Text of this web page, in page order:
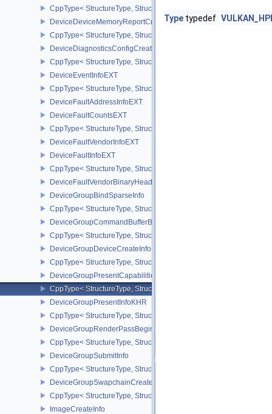
CppType< StructureType, StructureType::eDeviceCreateInfo >
DeviceDeviceMemoryReportCreateInfoEXT
CppType< StructureType,
DeviceDiagnosticsConfigCreateInfoNV
CppType< StructureType,
DeviceEventInfoEXT
CppType< StructureType, StructureType::eDeviceEventInfoEXT >
DeviceFaultAddressInfoEXT
DeviceFaultCountsEXT
CppType< StructureType, StructureType::eDeviceFaultCountsEXT >
DeviceFaultVendorInfoEXT
DeviceFaultInfoEXT
CppType< StructureType, StructureType::eDeviceFaultInfoEXT >
DeviceFaultVendorBinaryHeaderVersionOneEXT
DeviceGroupBindSparseInfo
CppType< StructureType,
DeviceGroupCommandBufferBeginInfo
CppType< StructureType,
DeviceGroupDeviceCreateInfo
CppType< StructureType,
DeviceGroupPresentCapabilitiesKHR
CppType< StructureType,
DeviceGroupPresentInfoKHR
CppType< StructureType,
DeviceGroupRenderPassBeginInfo
CppType< StructureType,
DeviceGroupSubmitInfo
CppType< StructureType, StructureType::eDeviceGroupSubmitInfo
DeviceGroupSwapchainCreateInfoKHR
CppType< StructureType,
ImageCreateInfo
Type typedef